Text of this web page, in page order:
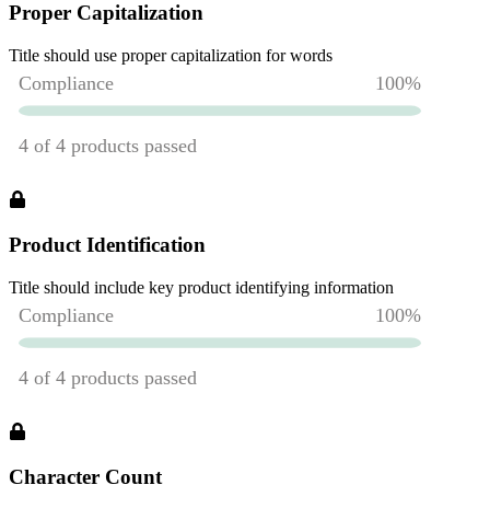
Proper Capitalization
Title should use proper capitalization for words
Product Identification
Title should include key product identifying information
Character Count